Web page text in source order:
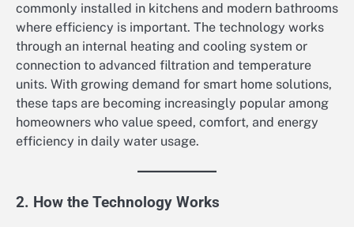
commonly installed in kitchens and modern bathrooms
where efficiency is important. The technology works
through an internal heating and cooling system or
connection to advanced filtration and temperature
units. With growing demand for smart home solutions,
these taps are becoming increasingly popular among
homeowners who value speed, comfort, and energy
efficiency in daily water usage.
2. How the Technology Works